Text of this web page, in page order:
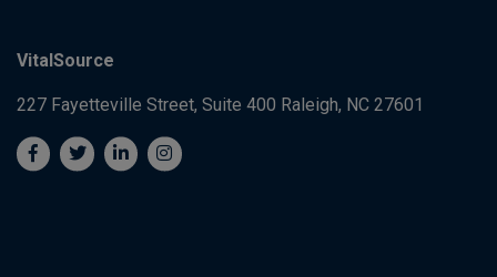
VitalSource
227 Fayetteville Street, Suite 400 Raleigh, NC 27601